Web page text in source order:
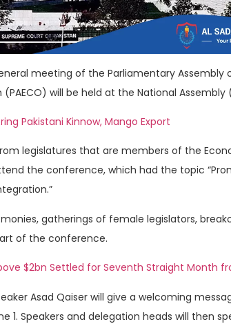
meeting of the Parliamentary Assembly
will be held at the National Assembly
Pakistani Kinnow, Mango Export
legislatures that are members of the
the conference, which had the topic
gatherings of female legislators,
of the conference.
$2bn Settled for Seventh Straight Month
Asad Qaiser will give a welcoming
1. Speakers and delegation heads will then